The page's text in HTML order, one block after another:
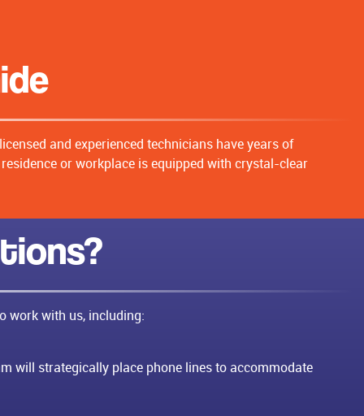
and experienced technicians have years of
or workplace is equipped with crystal-clear
work with us, including:
will strategically place phone lines to accommodate